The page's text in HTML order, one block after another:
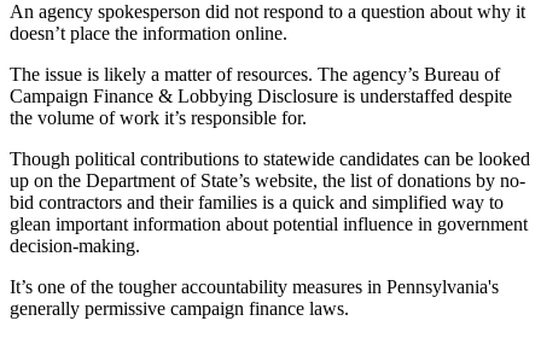
An agency spokesperson did not respond to a question about why it
doesn’t place the information online.
The issue is likely a matter of resources. The agency’s Bureau of
Campaign Finance & Lobbying Disclosure is understaffed despite
the volume of work it’s responsible for.
Though political contributions to statewide candidates can be looked
up on the Department of State’s website, the list of donations by no-
bid contractors and their families is a quick and simplified way to
glean important information about potential influence in government
decision-making.
It’s one of the tougher accountability measures in Pennsylvania's
generally permissive campaign finance laws.